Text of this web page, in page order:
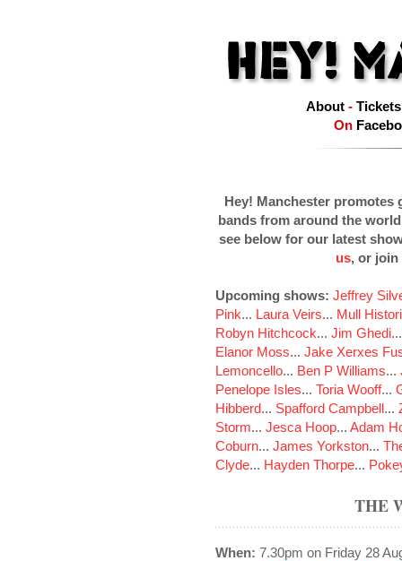
About- Tickets
On
Hey! Manchester promotes
bands from around the
see below for our latest
us, or join
Upcoming shows: Jeffrey
Pink... Laura Veirs... Mull
Robyn Hitchcock... Jim Ghedi
Elanor Moss... Jake Xerxes
Lemoncello... Ben P Williams...
Penelope Isles... Toria Wooff...
Hibberd... Spafford Campbell...
Storm... Jesca Hoop... Adam
Coburn... James Yorkston...
Clyde... Hayden Thorpe...
THE
When: 7.30pm on Friday 28